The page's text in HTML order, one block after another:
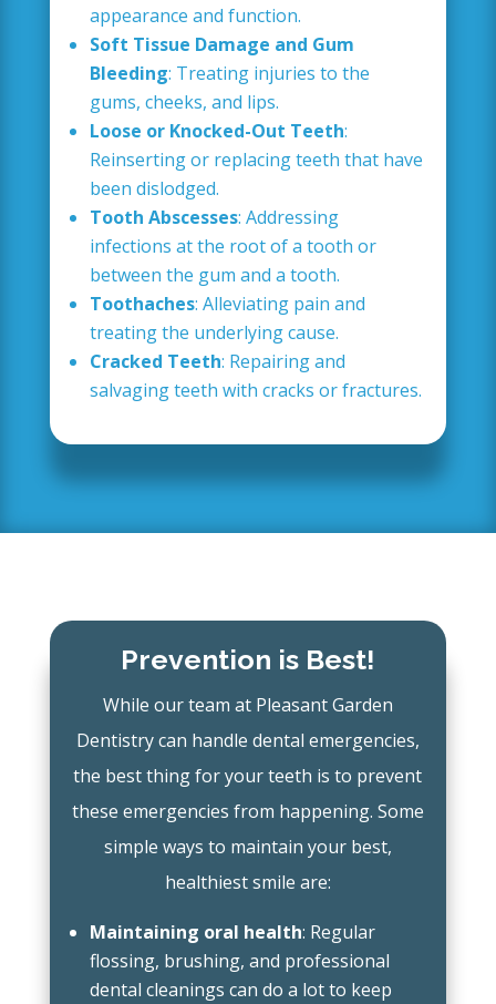
appearance and function.
Soft Tissue Damage and Gum
Bleeding: Treating injuries to the
gums, cheeks, and lips.
Loose or Knocked-Out Teeth:
Reinserting or replacing teeth that have
been dislodged.
Tooth Abscesses: Addressing
infections at the root of a tooth or
between the gum and a tooth.
Toothaches: Alleviating pain and
treating the underlying cause.
Cracked Teeth: Repairing and
salvaging teeth with cracks or fractures.
Prevention is Best!
While our team at Pleasant Garden
Dentistry can handle dental emergencies,
the best thing for your teeth is to prevent
these emergencies from happening. Some
simple ways to maintain your best,
healthiest smile are:
Maintaining oral health: Regular
flossing, brushing, and professional
dental cleanings can do a lot to keep